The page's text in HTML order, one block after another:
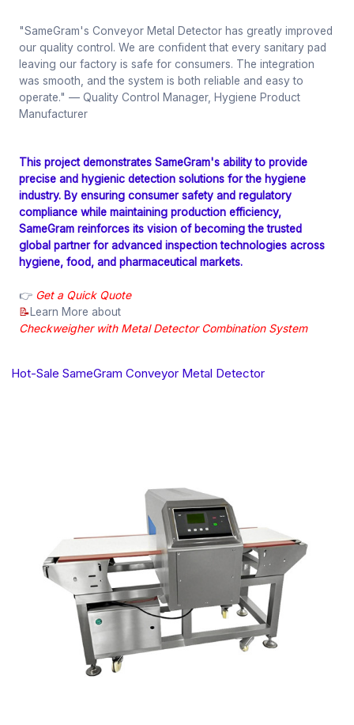
"SameGram's Conveyor Metal Detector has greatly improved
our quality control. We are confident that every sanitary pad
leaving our factory is safe for consumers. The integration
was smooth, and the system is both reliable and easy to
operate."— Quality Control Manager, Hygiene Product
Manufacturer
This project demonstrates SameGram's ability to provide
precise and hygienic detection solutions for the hygiene
industry. By ensuring consumer safety and regulatory
compliance while maintaining production efficiency,
SameGram reinforces its vision of becoming the trusted
global partner for advanced inspection technologies across
hygiene, food, and pharmaceutical markets.
👉 Get a Quick Quote
📝Learn More about
Checkweigher with Metal Detector Combination System
Hot-Sale SameGram Conveyor Metal Detector